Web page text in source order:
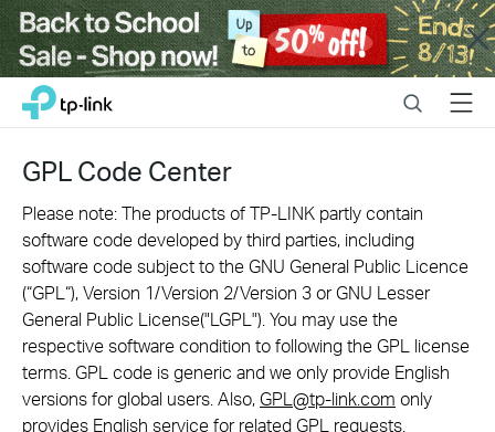
Close
Click
navigation
TP-Link, Reliably Smart SearchMenu
GPL Code Center
Please note: The products of TP-LINK partly contain
software code developed by third parties, including
software code subject to the GNU General Public Licence
(“GPL“), Version 1/Version 2/Version 3 or GNU Lesser
General Public License("LGPL"). You may use the
respective software condition to following the GPL license
terms. GPL code is generic and we only provide English
versions for global users. Also, GPL@tp-link.com only
provides English service for related GPL requests.